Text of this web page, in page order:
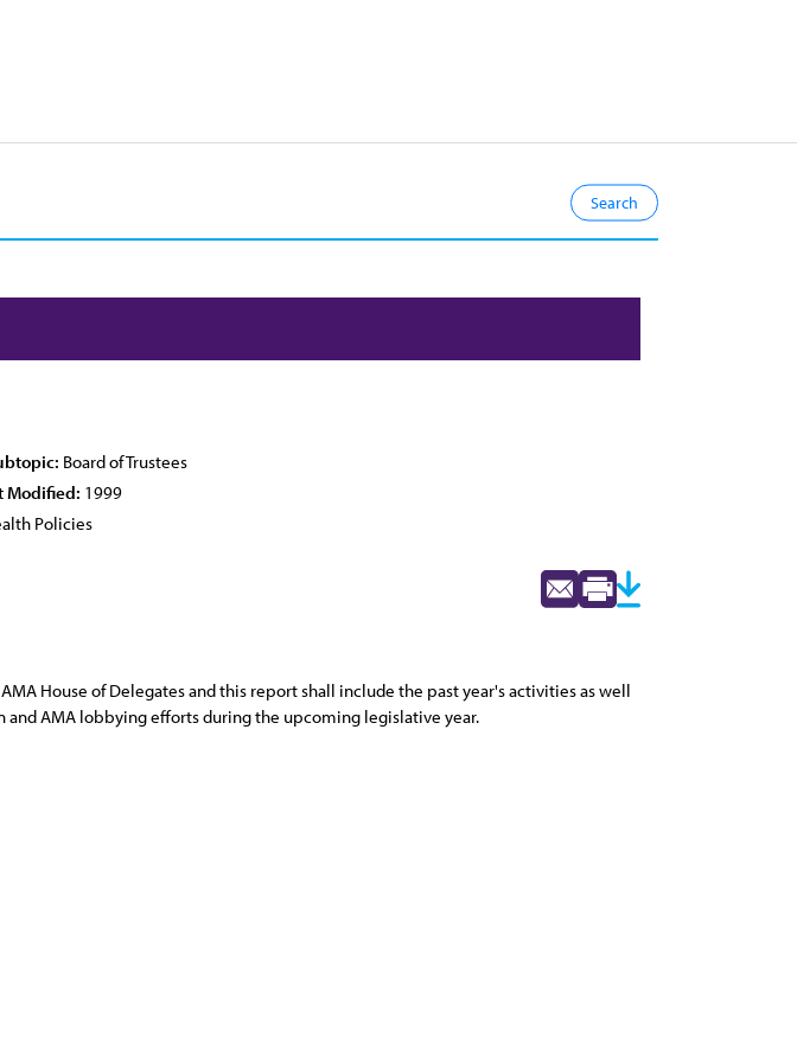
Board of Trustees
Modified: 1999
Policies
House of Delegates and this report shall include the past year's activities as well
AMA lobbying efforts during the upcoming legislative year.